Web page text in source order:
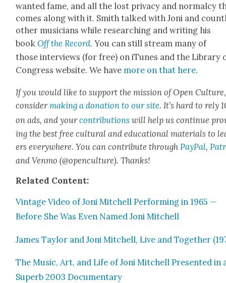
want­ed fame, and all the lost pri­va­cy and nor­mal­cy
comes along with it. Smith talked with Joni and
oth­er musi­cians while research­ing and writ­ing his
bookOff the Record. You can still stream many of
those inter­views (for free) on iTunes and the Library
Con­gress web­site. We have more on that here.
If you would like to sup­port the mis­sion of Open Cul­ture,
con­sid­ermak­ing a dona­tion to our site. It’s hard to rely
on ads, and yourcon­tri­bu­tions will help us con­tin­ue
ing the best free cul­tur­al and edu­ca­tion­al mate­ri­als to
ers every­where. You can con­tribute through Pay­Pal,
and Ven­mo (@openculture). Thanks!
Relat­ed Con­tent:
Vin­tage Video of Joni Mitchell Per­form­ing in 1965 —
Before She Was Even Named Joni Mitchell
James Tay­lor and Joni Mitchell, Live and Togeth­er
The Music, Art, and Life of Joni Mitchell Pre­sent­ed in
Superb 2003 Doc­u­men­tary